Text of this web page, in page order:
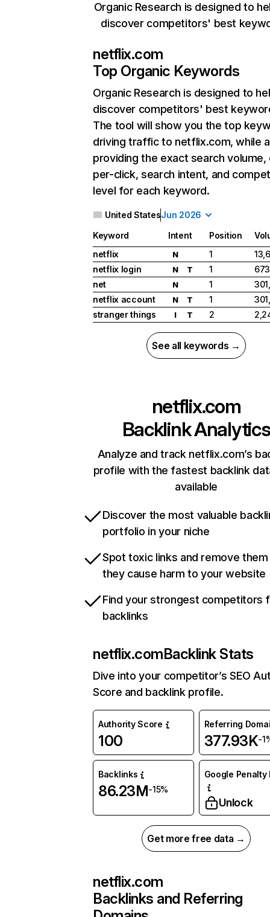
Organic Research is designed to
discover competitors' best
netflix.com
Top Organic Keywords
Organic Research is designed to
discover competitors' best
The tool will show you the top
driving traffic to netflix.com, while
providing the exact search
per-click, search intent, and
level for each keyword.
United StatesJun 2026
Keyword Intent Position
netflix
N 1
netflix login
N T 1
net
N 1
netflix account
N T 1
stranger things
I T 2
See all keywords →
netflix.com
Backlink Analytics
Analyze and track netflix.com’s
profile with the fastest backlink
available
Discover the most valuable
portfolio in your niche
Spot toxic links and remove
they cause harm to your website
Find your strongest competitors
backlinks
netflix.comBacklink Stats
Dive into your competitor’s SEO
Score and backlink profile.
Authority Score
100
Referring
377.93K-
Backlinks
86.23M-15%
Google Penalty
Unlock
Get more free data →
netflix.com
Backlinks and Referring